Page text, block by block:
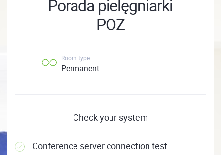
Porada pielęgniarki
POZ
Room type
Permanent
Check your system
Conference server connection test